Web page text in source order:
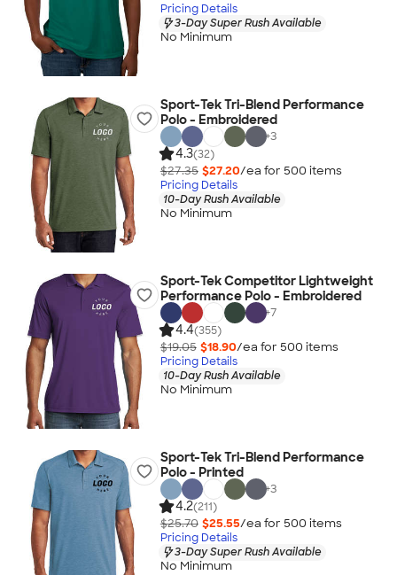
Pricing Details
3-Day Super Rush Available
No Minimum
Sport-Tek Tri-Blend Performance
Polo - Embroidered
+3
4.3(32)
$27.35 $27.20/ea for 500 items
Pricing Details
10-Day Rush Available
No Minimum
Sport-Tek Competitor Lightweight
Performance Polo - Embroidered
+7
4.4(355)
$19.05 $18.90/ea for 500 items
Pricing Details
10-Day Rush Available
No Minimum
Sport-Tek Tri-Blend Performance
Polo - Printed
+3
4.2(211)
$25.70 $25.55/ea for 500 items
Pricing Details
3-Day Super Rush Available
No Minimum